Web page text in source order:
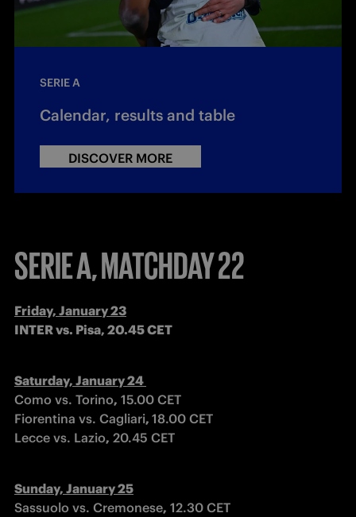
SERIE A
Calendar, results and table
DISCOVER MORE
SERIE A, MATCHDAY 22
INTER vs. Pisa, 20.45 CET
Como vs. Torino, 15.00 CET
Fiorentina vs. Cagliari, 18.00 CET
Lecce vs. Lazio, 20.45 CET
Sassuolo vs. Cremonese, 12.30 CET